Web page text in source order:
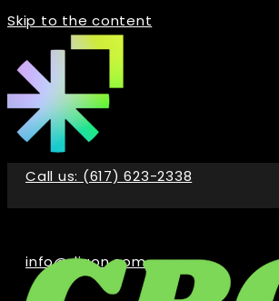
Skip to the content
Call us: (617) 623-2338
info@digon.com